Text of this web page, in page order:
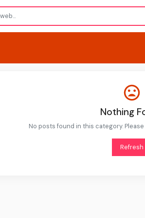
Nothing
No posts found in this category.
Refresh